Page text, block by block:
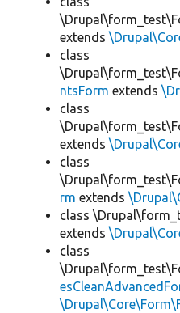
extends
class
ntsForm extends
class
extends
class
rm extends
class
extends
class